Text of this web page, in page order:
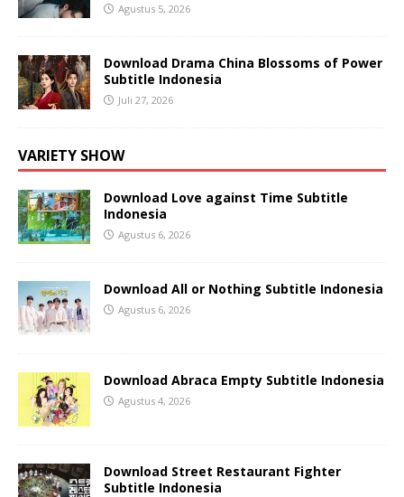
Agustus 5, 2026
Download Drama China Blossoms of Power
Subtitle Indonesia
Juli 27, 2026
VARIETY SHOW
Download Love against Time Subtitle
Indonesia
Agustus 6, 2026
Download All or Nothing Subtitle Indonesia
Agustus 6, 2026
Download Abraca Empty Subtitle Indonesia
Agustus 4, 2026
Download Street Restaurant Fighter
Subtitle Indonesia